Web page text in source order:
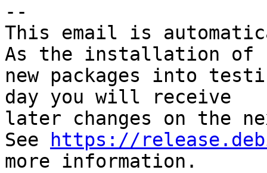
--
This email is
As the installation of
new packages into
day you will receive
later changes on the
See
https://
more information.